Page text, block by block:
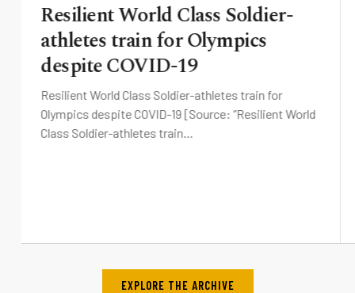
Resilient World Class Soldier-
athletes train for Olympics
despite COVID-19
Resilient World Class Soldier-athletes train for
Olympics despite COVID-19 [Source: “Resilient World
Class Soldier-athletes train…
EXPLORE THE ARCHIVE